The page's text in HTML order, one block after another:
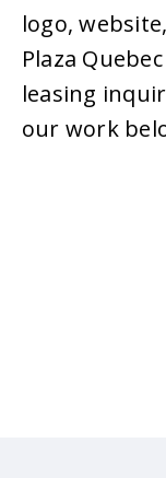
logo,
Plaza
leasing
our work